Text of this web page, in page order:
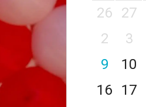
26
27
2
3
9
10
16
17